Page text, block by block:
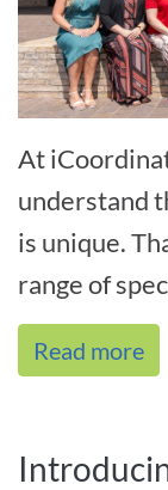
At
understand
is unique.
range of
varying
Read more